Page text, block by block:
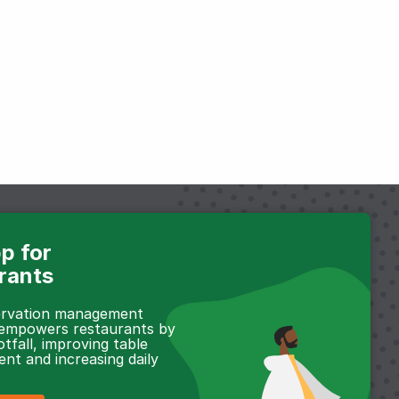
for
management
restaurants by
improving table
and increasing daily